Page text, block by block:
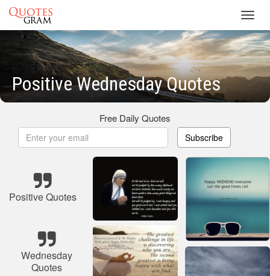
Positive Wednesday Quotes
Free Daily Quotes
Subscribe
Positive Quotes
Wednesday
Quotes